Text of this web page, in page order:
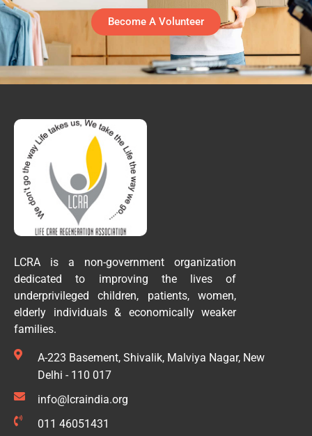
Become A Volunteer
LCRA is a non-government organization
dedicated to improving the lives of
underprivileged children, patients, women,
elderly individuals & economically weaker
families.
A-223 Basement, Shivalik, Malviya Nagar, New
Delhi - 110 017
info@lcraindia.org
011 46051431